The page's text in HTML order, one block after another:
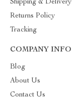
Shipping & Delivery
Returns Policy
Tracking
COMPANY INFO
Blog
About Us
Contact Us